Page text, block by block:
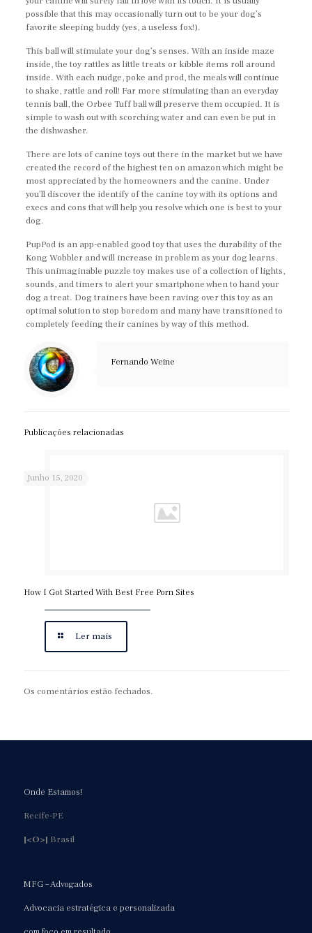
possible that this may occasionally turn out to be your dog’s
favorite sleeping buddy (yes, a useless fox!).
This ball will stimulate your dog’s senses. With an inside maze
inside, the toy rattles as little treats or kibble items roll around
inside. With each nudge, poke and prod, the meals will continue
to shake, rattle and roll! Far more stimulating than an everyday
tennis ball, the Orbee Tuff ball will preserve them occupied. It is
simple to wash out with scorching water and can even be put in
the dishwasher.
There are lots of canine toys out there in the market but we have
created the record of the highest ten on amazon which might be
most appreciated by the homeowners and the canine. Under
you’ll discover the identify of the canine toy with its options and
execs and cons that will help you resolve which one is best to your
dog.
PupPod is an app-enabled good toy that uses the durability of the
Kong Wobbler and will increase in problem as your dog learns.
This unimaginable puzzle toy makes use of a collection of lights,
sounds, and timers to alert your smartphone when to hand your
dog a treat. Dog trainers have been raving over this toy as an
optimal solution to stop boredom and many have transitioned to
completely feeding their canines by way of this method.
Fernando Weine
Publicações relacionadas
Junho 15, 2020
How I Got Started With Best Free Porn Sites
Ler mais
Os comentários estão fechados.
Onde Estamos!
Recife-PE
[<O>] Brasil
MFG – Advogados
Advocacia estratégica e personalizada